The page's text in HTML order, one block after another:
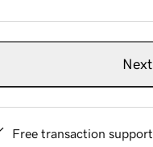
Next
Free transaction support